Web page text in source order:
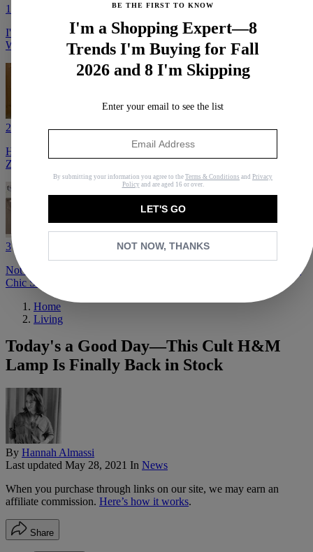
1
I'm a Fashion Editor—Here's What I Predict It Girls Will Be
Wearing (and Buying) in August
2
Here's Some Good Fashion: 30 Fantastic Items I Found at J.Crew,
Zara, and Reformation
3
Not Messing Around—I'm a Shopping Director, and These Are the
Chic Staples I Know Other Fashion People Will Like
Home
Living
Today's a Good Day—This Cult H&M
Lamp Is Finally Back in Stock
By Hannah Almassi
Last updated May 28, 2021 In News
When you purchase through links on our site, we may earn an
affiliate commission. Here’s how it works.
Share
BE THE FIRST TO KNOW
I'm a Shopping Expert—8
Trends I'm Buying for Fall
2026 and 8 I'm Skipping
Enter your email to see the list
By submitting your information you agree to the Terms & Conditions and Privacy
Policy and are aged 16 or over.
LET'S GO
NOT NOW, THANKS